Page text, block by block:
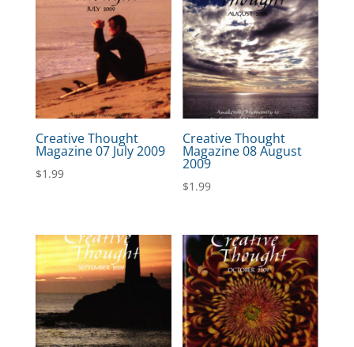
Creative Thought
Magazine 07 July 2009
$1.99
Creative Thought
Magazine 08 August
2009
$1.99